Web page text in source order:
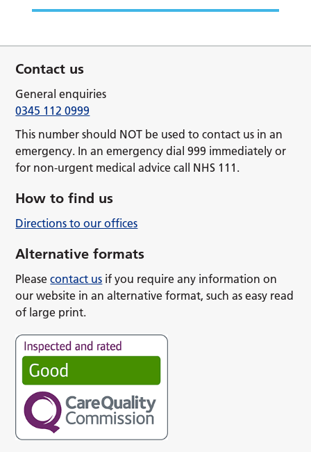
Contact us
General enquiries
0345 112 0999
This number should NOT be used to contact us in an
emergency. In an emergency dial 999 immediately or
for non-urgent medical advice call NHS 111.
How to find us
Directions to our offices
Alternative formats
Pleasecontact us if you require any information on
our website in an alternative format, such as easy read
of large print.